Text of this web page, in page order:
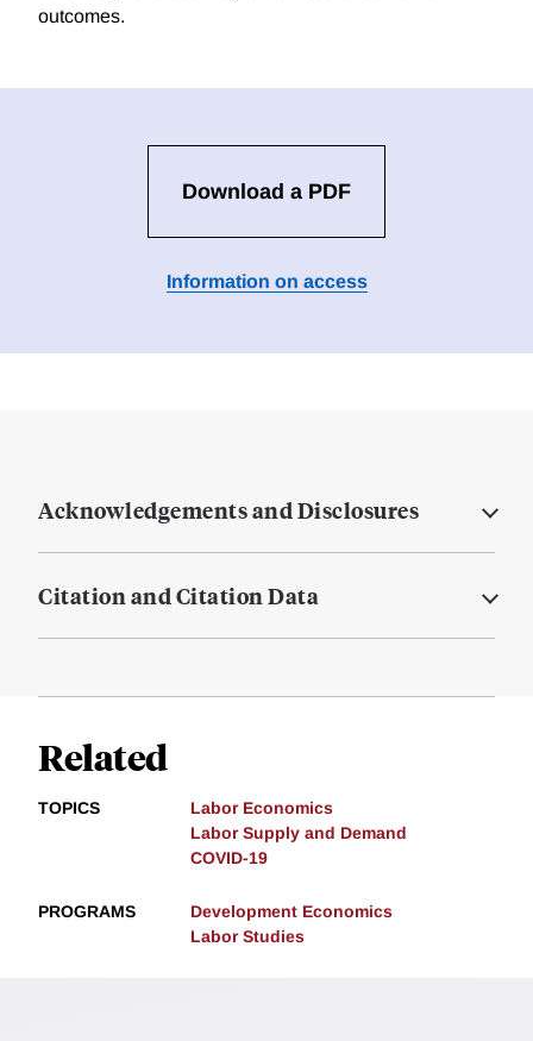
outcomes.
Download a PDF
Information on access
Acknowledgements and Disclosures
Citation and Citation Data
Related
TOPICS
Labor Economics
Labor Supply and Demand
COVID-19
PROGRAMS
Development Economics
Labor Studies